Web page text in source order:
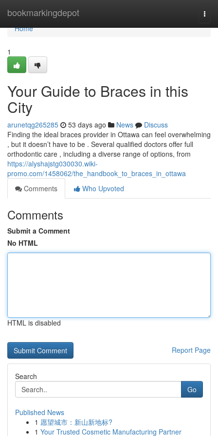
bookmarkingdepot
Home
Home
1
Your Guide to Braces in this
City
arunetqg265285 53 days ago News
Discuss
Finding the ideal braces provider in Ottawa can feel overwhelming
, but it doesn’t have to be . Several qualified doctors offer full
orthodontic care , including a diverse range of options, from
https://alyshajstg030030.wiki-
promo.com/1458062/the_handbook_to_braces_in_ottawa
Comments
Who Upvoted
Comments
Submit a Comment
No HTML
HTML is disabled
Report Page
Search
Go
Published News
1 愿望城市：新山新地标?
1 Your Trusted Cosmetic Manufacturing Partner